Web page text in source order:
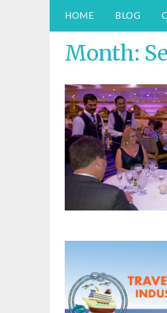
HOME BLOG
Month: